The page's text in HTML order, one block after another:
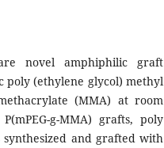
novel amphiphilic graft
poly (ethylene glycol) methyl
(MMA) at room
g-MMA) grafts, poly
and grafted with